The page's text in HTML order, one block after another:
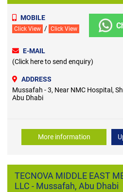
MOBILE
Click View / Click View
E-MAIL
(Click here to send enquiry)
ADDRESS
Mussafah - 3, Near NMC Hospital,
Abu Dhabi
More information
TECNOVA MIDDLE EAST
LLC - Mussafah, Abu Dhabi